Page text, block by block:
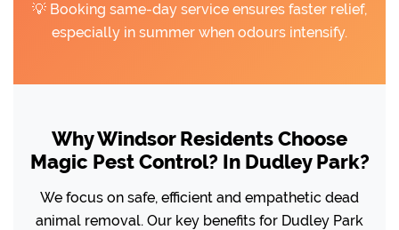
💡 Booking same-day service ensures faster relief,
especially in summer when odours intensify.
Why Windsor Residents Choose
Magic Pest Control? In Dudley Park?
We focus on safe, efficient and empathetic dead
animal removal. Our key benefits for Dudley Park